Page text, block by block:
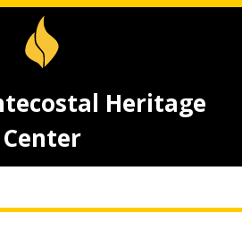
Heritage
Center